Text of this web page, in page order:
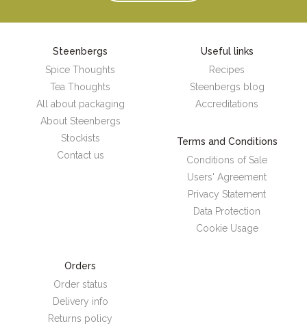
Steenbergs
Spice Thoughts
Tea Thoughts
All about packaging
About Steenbergs
Stockists
Contact us
Useful links
Recipes
Steenbergs blog
Accreditations
Terms and Conditions
Conditions of Sale
Users' Agreement
Privacy Statement
Data Protection
Cookie Usage
Orders
Order status
Delivery info
Returns policy